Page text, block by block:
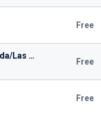
Free
UNLV Rebels (University of Nevada/Las Vegas)
Free
Free